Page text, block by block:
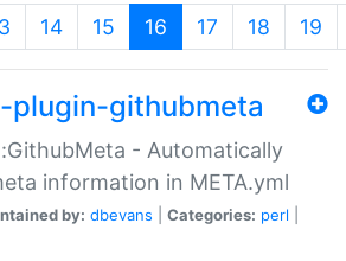
14 15 16 (current)
17 18 19
githubmeta
- Automatically
information in META.yml
by: dbevans Categories: perl